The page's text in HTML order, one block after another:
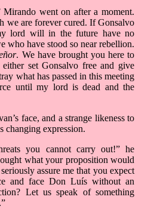
Mirando went on after a moment.
we are forever cured. If Gonsalvo
lord will in the future have no
who have stood so near rebellion.
. We have brought you here to
set Gonsalvo free and give
what has passed in this meeting
until my lord is dead and the
face, and a strange likeness to
changing expression.
you cannot carry out!” he
what your proposition would
assure me that you expect
and face Don Luís without an
Let us speak of something